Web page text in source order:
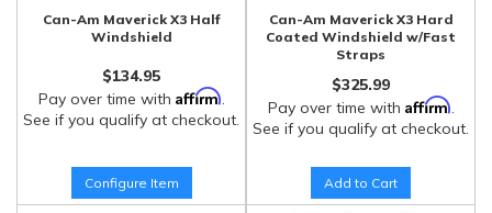
Can-Am Maverick X3 Half
Windshield
$134.95
Pay over time with Affirm.
See if you qualify at checkout.
Configure Item
Can-Am Maverick X3 Hard
Coated Windshield w/Fast
Straps
$325.99
Pay over time with Affirm.
See if you qualify at checkout.
Add to Cart